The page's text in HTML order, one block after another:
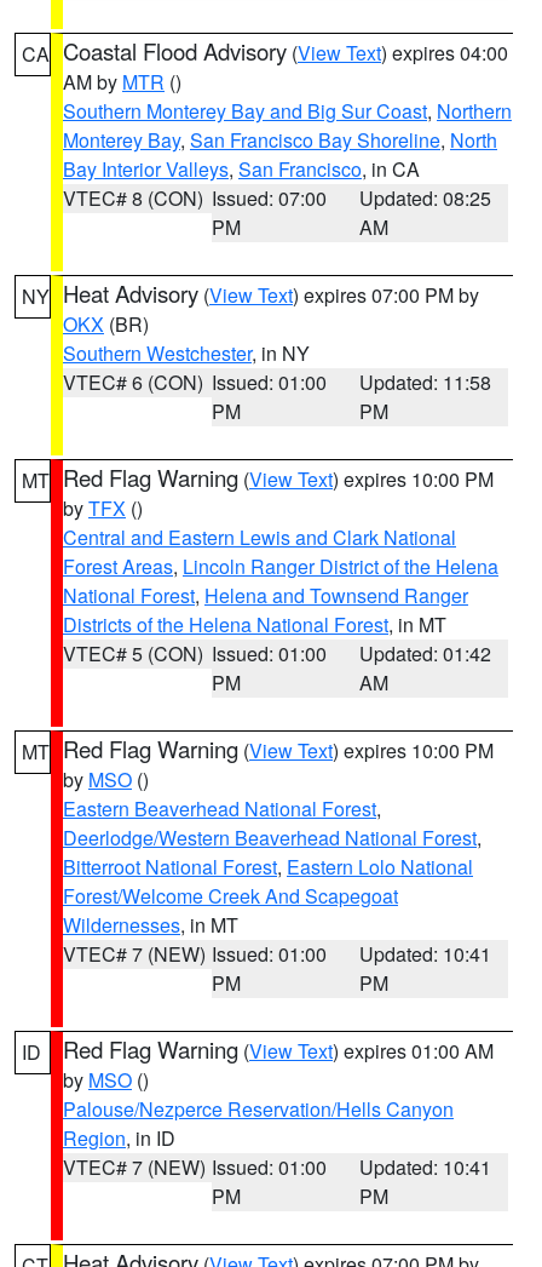
CA Coastal Flood Advisory (View Text) expires 04:00
AM by MTR ()
Southern Monterey Bay and Big Sur Coast, Northern
Monterey Bay, San Francisco Bay Shoreline, North
Bay Interior Valleys, San Francisco, in CA
VTEC# 8 (CON) Issued: 07:00
PM
Updated: 08:25
AM
NY Heat Advisory (View Text) expires 07:00 PM by
OKX (BR)
Southern Westchester, in NY
VTEC# 6 (CON) Issued: 01:00
PM
Updated: 11:58
PM
MT Red Flag Warning (View Text) expires 10:00 PM
byTFX ()
Central and Eastern Lewis and Clark National
Forest Areas, Lincoln Ranger District of the Helena
National Forest, Helena and Townsend Ranger
Districts of the Helena National Forest, in MT
VTEC# 5 (CON) Issued: 01:00
PM
Updated: 01:42
AM
MT Red Flag Warning (View Text) expires 10:00 PM
by MSO ()
Eastern Beaverhead National Forest,
Deerlodge/Western Beaverhead National Forest,
Bitterroot National Forest, Eastern Lolo National
Forest/Welcome Creek And Scapegoat
Wildernesses, in MT
VTEC# 7 (NEW) Issued: 01:00
PM
Updated: 10:41
PM
ID Red Flag Warning (View Text) expires 01:00 AM
by MSO ()
Palouse/Nezperce Reservation/Hells Canyon
Region, in ID
VTEC# 7 (NEW) Issued: 01:00
PM
Updated: 10:41
PM